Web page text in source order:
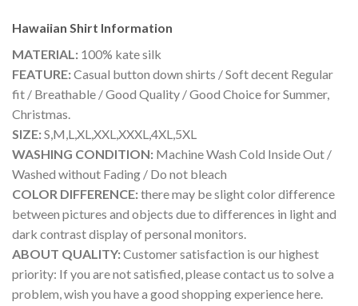
Hawaiian Shirt Information
MATERIAL: 100% kate silk
FEATURE:Casual button down shirts / Soft decent Regular
fit / Breathable / Good Quality / Good Choice for Summer,
Christmas.
SIZE:S,M,L,XL,XXL,XXXL,4XL,5XL
WASHING CONDITION: Machine Wash Cold Inside Out /
Washed without Fading / Do not bleach
COLOR DIFFERENCE:there may be slight color difference
between pictures and objects due to differences in light and
dark contrast display of personal monitors.
ABOUT QUALITY:Customer satisfaction is our highest
priority: If you are not satisfied, please contact us to solve a
problem, wish you have a good shopping experience here.